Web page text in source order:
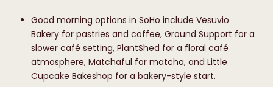
Good morning options in SoHo include Vesuvio
Bakery for pastries and coffee, Ground Support for a
slower café setting, PlantShed for a floral café
atmosphere, Matchaful for matcha, and Little
Cupcake Bakeshop for a bakery-style start.